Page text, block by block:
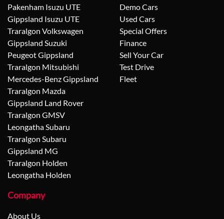
Pakenham Isuzu UTE
Gippsland Isuzu UTE
Traralgon Volkswagen
Gippsland Suzuki
Peugeot Gippsland
Traralgon Mitsubishi
Mercedes-Benz Gippsland
Traralgon Mazda
Gippsland Land Rover
Traralgon GMSV
Leongatha Subaru
Traralgon Subaru
Gippsland MG
Traralgon Holden
Leongatha Holden
Demo Cars
Used Cars
Special Offers
Finance
Sell Your Car
Test Drive
Fleet
Company
About Us